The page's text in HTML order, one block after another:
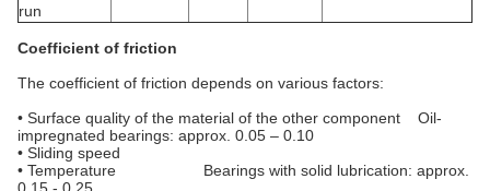
run
Coefficient of friction
The coefficient of friction depends on various factors:
• Surface quality of the material of the other component Oil-
impregnated bearings: approx. 0.05 – 0.10
• Sliding speed
• Temperature Bearings with solid lubrication: approx.